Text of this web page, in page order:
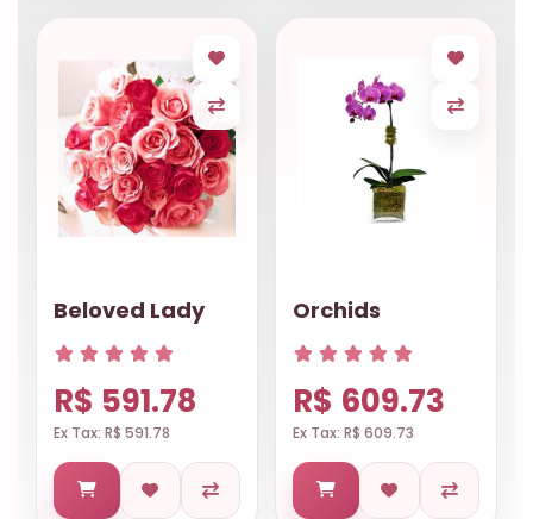
Beloved Lady
R$ 591.78
Ex Tax: R$ 591.78
Orchids
R$ 609.73
Ex Tax: R$ 609.73